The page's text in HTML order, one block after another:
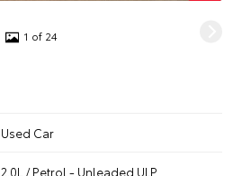
1 of 24
Used Car
2.0L / Petrol - Unleaded ULP